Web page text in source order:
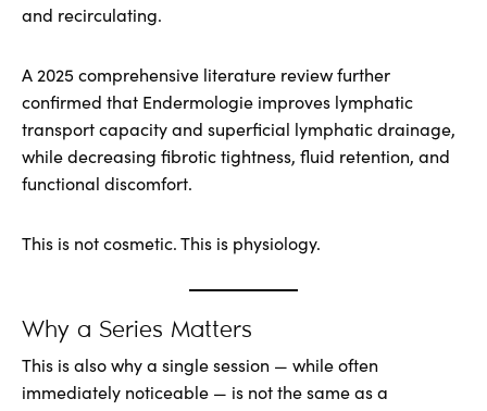
and recirculating.
A 2025 comprehensive literature review further
confirmed that Endermologie improves lymphatic
transport capacity and superficial lymphatic drainage,
while decreasing fibrotic tightness, fluid retention, and
functional discomfort.
This is not cosmetic. This is physiology.
Why a Series Matters
This is also why a single session — while often
immediately noticeable — is not the same as a